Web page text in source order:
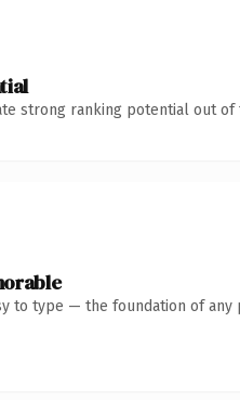
strong ranking potential out of
to type — the foundation of any